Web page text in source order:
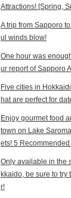
Attractions! [Spring,
A trip from Sapporo
ul winds blow!
One hour was
ur report of Sapporo
Five cities in
hat are perfect for
Enjoy gourmet food
town on Lake
ets! 5 Recommended
Only available in the
kkaido, be sure to
r!